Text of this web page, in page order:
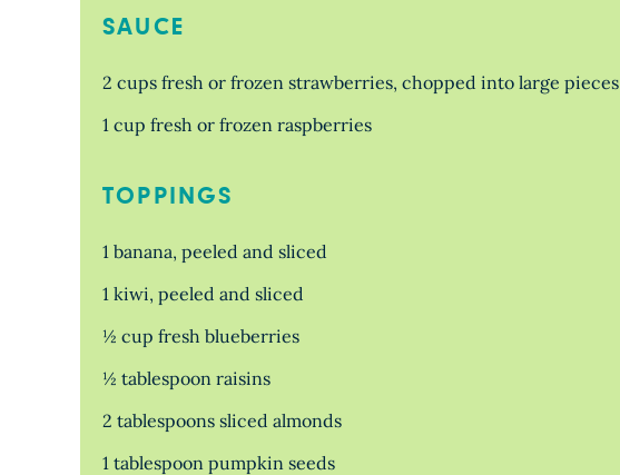
SAUCE
2 cups fresh or frozen strawberries, chopped into large pieces
1 cup fresh or frozen raspberries
TOPPINGS
1 banana, peeled and sliced
1 kiwi, peeled and sliced
½ cup fresh blueberries
½ tablespoon raisins
2 tablespoons sliced almonds
1 tablespoon pumpkin seeds